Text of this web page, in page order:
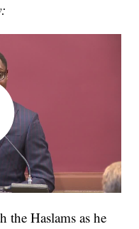
the Haslams as he